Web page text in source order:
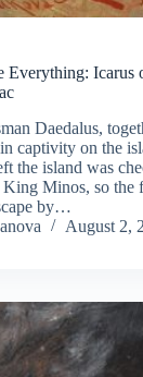
Everything: Icarus
Daedalus,
captivity on the
the island was
Minos, so the
by…
August 2,